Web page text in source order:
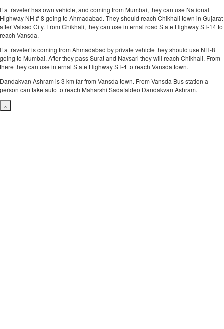
If a traveler has own vehicle, and coming from Mumbai, they can use National
Highway NH # 8 going to Ahmadabad. They should reach Chikhali town in Gujarat
after Valsad City. From Chikhali, they can use internal road State Highway ST-14 to
reach Vansda.
If a traveler is coming from Ahmadabad by private vehicle they should use NH-8
going to Mumbai. After they pass Surat and Navsari they will reach Chikhali. From
there they can use internal State Highway ST-4 to reach Vansda town.
Dandakvan Ashram is 3 km far from Vansda town. From Vansda Bus station a
person can take auto to reach Maharshi Sadafaldeo Dandakvan Ashram.
×